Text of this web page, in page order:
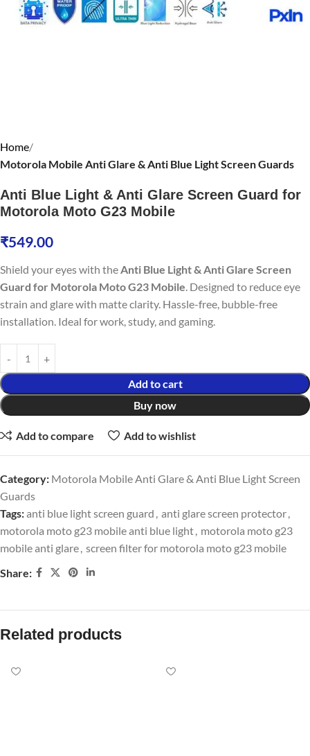
Home
Motorola Mobile Anti Glare & Anti Blue Light Screen Guards
Anti Blue Light & Anti Glare Screen Guard for
Motorola Moto G23 Mobile
₹549.00
Shield your eyes with theAnti Blue Light & Anti Glare Screen
Guard for Motorola Moto G23 Mobile. Designed to reduce eye
strain and glare with matte clarity. Hassle-free, bubble-free
installation. Ideal for work, study, and gaming.
Add to cart
Buy now
Add to compare Add to wishlist
Category: Motorola Mobile Anti Glare & Anti Blue Light Screen
Guards
Tags:anti blue light screen guard , anti glare screen protector,
motorola moto g23 mobile anti blue light, motorola moto g23
mobile anti glare, screen filter for motorola moto g23 mobile
Share:
Related products